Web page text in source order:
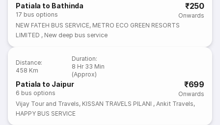
Patiala to Bathinda
17 bus options
₹250
Onwards
NEW FATEH BUS SERVICE, METRO ECO GREEN RESORTS
LIMITED , New deep bus service
Distance:
458 Km
Duration:
8 Hr 33 Min
(Approx)
Patiala to Jaipur
6 bus options
₹699
Onwards
Vijay Tour and Travels, KISSAN TRAVELS PILANI ,Ankit Travels,
HAPPY BUS SERVICE